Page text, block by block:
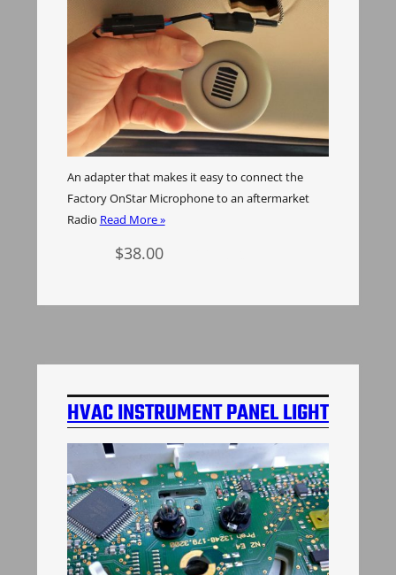
An adapter that makes it easy to connect the
Factory OnStar Microphone to an aftermarket
Radio Read More »
$38.00
HVAC INSTRUMENT PANEL LIGHT
BULBS